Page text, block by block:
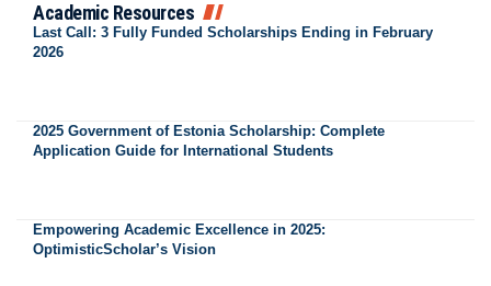
Academic Resources
Last Call: 3 Fully Funded Scholarships Ending in February
2026
2025 Government of Estonia Scholarship: Complete
Application Guide for International Students
Empowering Academic Excellence in 2025:
OptimisticScholar’s Vision